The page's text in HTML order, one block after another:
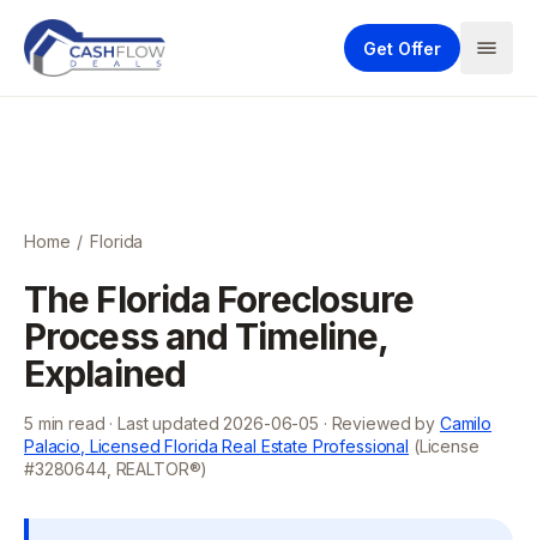
Get Offer
Home / Florida
The Florida Foreclosure
Process and Timeline,
Explained
5 min read · Last updated 2026-06-05 · Reviewed by Camilo
Palacio, Licensed Florida Real Estate Professional (License
#3280644, REALTOR®)